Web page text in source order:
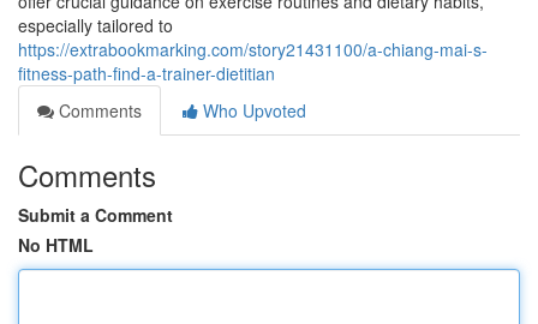
especially tailored to
https://extrabookmarking.com/story21431100/a-chiang-mai-s-
fitness-path-find-a-trainer-dietitian
Comments
Who Upvoted
Comments
Submit a Comment
No HTML